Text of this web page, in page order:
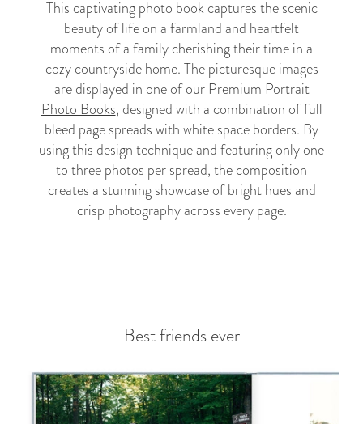
This captivating photo book captures the scenic
beauty of life on a farmland and heartfelt
moments of a family cherishing their time in a
cozy countryside home. The picturesque images
are displayed in one of our Premium Portrait
Photo Books, designed with a combination of full
bleed page spreads with white space borders. By
using this design technique and featuring only one
to three photos per spread, the composition
creates a stunning showcase of bright hues and
crisp photography across every page.
Best friends ever